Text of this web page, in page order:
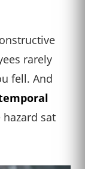
rarely
fell. And
sat